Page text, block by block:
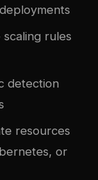
scaling rules
detection
resources
or